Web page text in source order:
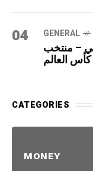
04 GENERAL
– منتخب
CATEGORIES
MONEY